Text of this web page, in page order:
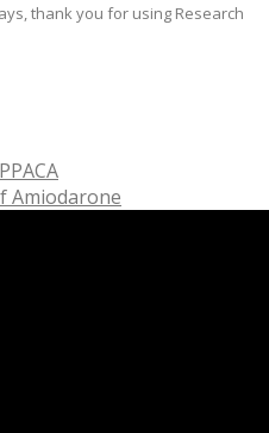
thank you for using Research
Amiodarone